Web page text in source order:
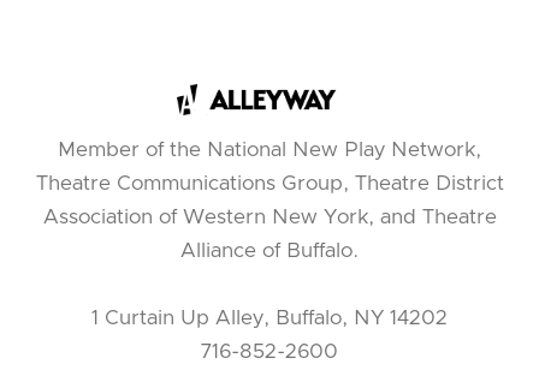
Member of the National New Play Network,
Theatre Communications Group, Theatre District
Association of Western New York, and Theatre
Alliance of Buffalo.
1 Curtain Up Alley, Buffalo, NY 14202
716-852-2600